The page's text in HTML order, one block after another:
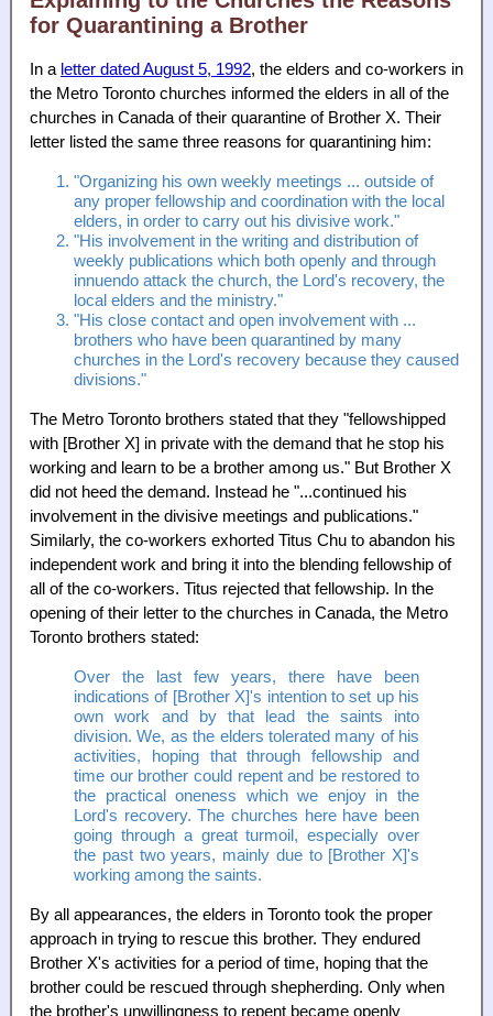
for Quarantining a Brother
In a letter dated August 5, 1992, the elders and co-workers in
the Metro Toronto churches informed the elders in all of the
churches in Canada of their quarantine of Brother X. Their
letter listed the same three reasons for quarantining him:
"Organizing his own weekly meetings ... outside of
any proper fellowship and coordination with the local
elders, in order to carry out his divisive work."
"His involvement in the writing and distribution of
weekly publications which both openly and through
innuendo attack the church, the Lord's recovery, the
local elders and the ministry."
"His close contact and open involvement with ...
brothers who have been quarantined by many
churches in the Lord's recovery because they caused
divisions."
The Metro Toronto brothers stated that they "fellowshipped
with [Brother X] in private with the demand that he stop his
working and learn to be a brother among us." But Brother X
did not heed the demand. Instead he "...continued his
involvement in the divisive meetings and publications."
Similarly, the co-workers exhorted Titus Chu to abandon his
independent work and bring it into the blending fellowship of
all of the co-workers. Titus rejected that fellowship. In the
opening of their letter to the churches in Canada, the Metro
Toronto brothers stated:
Over the last few years, there have been
indications of [Brother X]'s intention to set up his
own work and by that lead the saints into
division. We, as the elders tolerated many of his
activities, hoping that through fellowship and
time our brother could repent and be restored to
the practical oneness which we enjoy in the
Lord's recovery. The churches here have been
going through a great turmoil, especially over
the past two years, mainly due to [Brother X]'s
working among the saints.
By all appearances, the elders in Toronto took the proper
approach in trying to rescue this brother. They endured
Brother X's activities for a period of time, hoping that the
brother could be rescued through shepherding. Only when
the brother's unwillingness to repent became openly